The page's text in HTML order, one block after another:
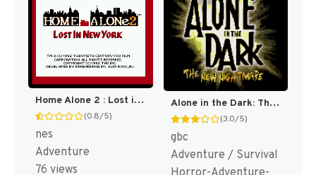
Home Alone 2 : Lost in New York [US]
(0.8/5)
nes
Adventure
76 views
Alone in the Dark: The New Nightmare [US]
(3.0/5)
gbc
Adventure / Survival